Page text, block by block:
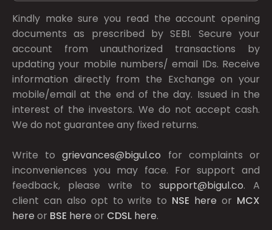
Kindly make sure you read the account opening
documents as prescribed bySEBI. Secure your
account from unauthorized transactions by
updating your mobile numbers/ email IDs. Receive
information directly from the Exchange on your
mobile/email at the end of the day. Issued in the
interest of the investors. We do not accept cash.
We do not guarantee any fixed returns.
Write togrievances@bigul.co for complaints or
inconveniences you may face. For support and
feedback, please write to support@bigul.co. A
client can also opt to write to NSE here or MCX
here or BSE here or CDSL here.